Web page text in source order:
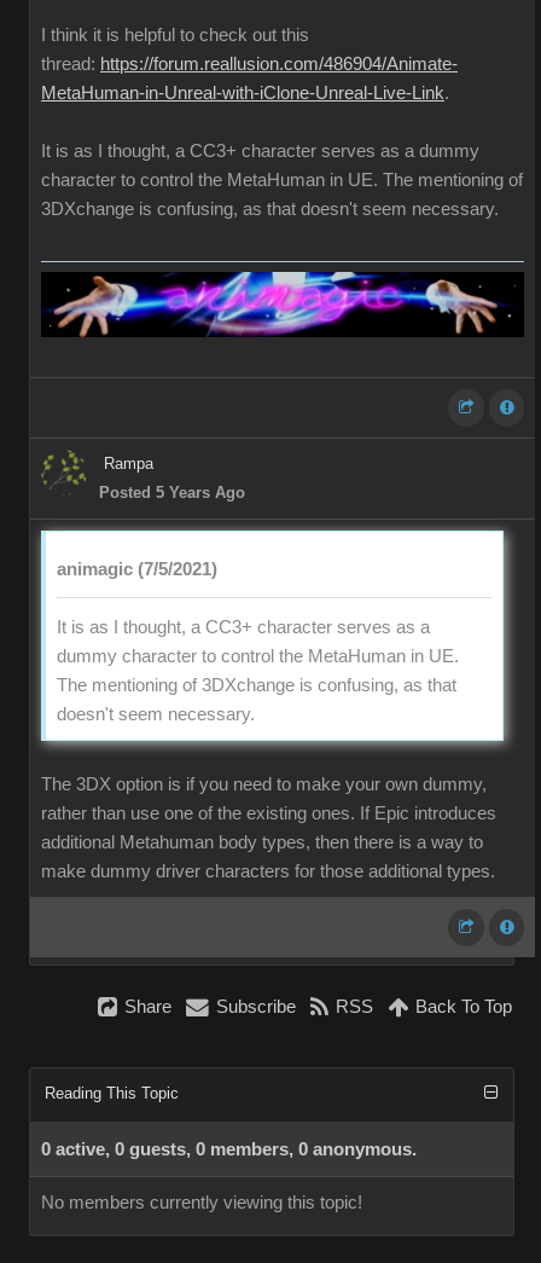
I think it is helpful to check out this
thread: https://forum.reallusion.com/486904/Animate-
MetaHuman-in-Unreal-with-iClone-Unreal-Live-Link.
It is as I thought, a CC3+ character serves as a dummy
character to control the MetaHuman in UE. The mentioning of
3DXchange is confusing, as that doesn't seem necessary.
Rampa
Posted 5 Years Ago
animagic (7/5/2021)
It is as I thought, a CC3+ character serves as a
dummy character to control the MetaHuman in UE.
The mentioning of 3DXchange is confusing, as that
doesn't seem necessary.
The 3DX option is if you need to make your own dummy,
rather than use one of the existing ones. If Epic introduces
additional Metahuman body types, then there is a way to
make dummy driver characters for those additional types.
Share Subscribe RSS Back To Top
Reading This Topic
0 active, 0 guests, 0 members, 0 anonymous.
No members currently viewing this topic!